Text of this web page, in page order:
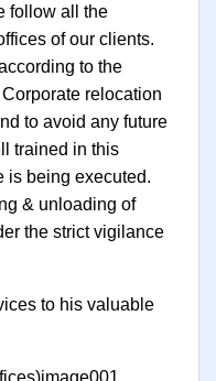
follow all the
of our clients.
to the
relocation
to avoid any future
trained in this
is being executed.
& unloading of
the strict vigilance
to his valuable